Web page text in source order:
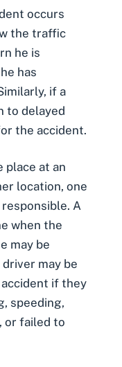
occurs
the traffic
he is
has
if a
to delayed
the accident.
place at an
location, one
A
when the
may be
may be
if they
speeding,
or failed to